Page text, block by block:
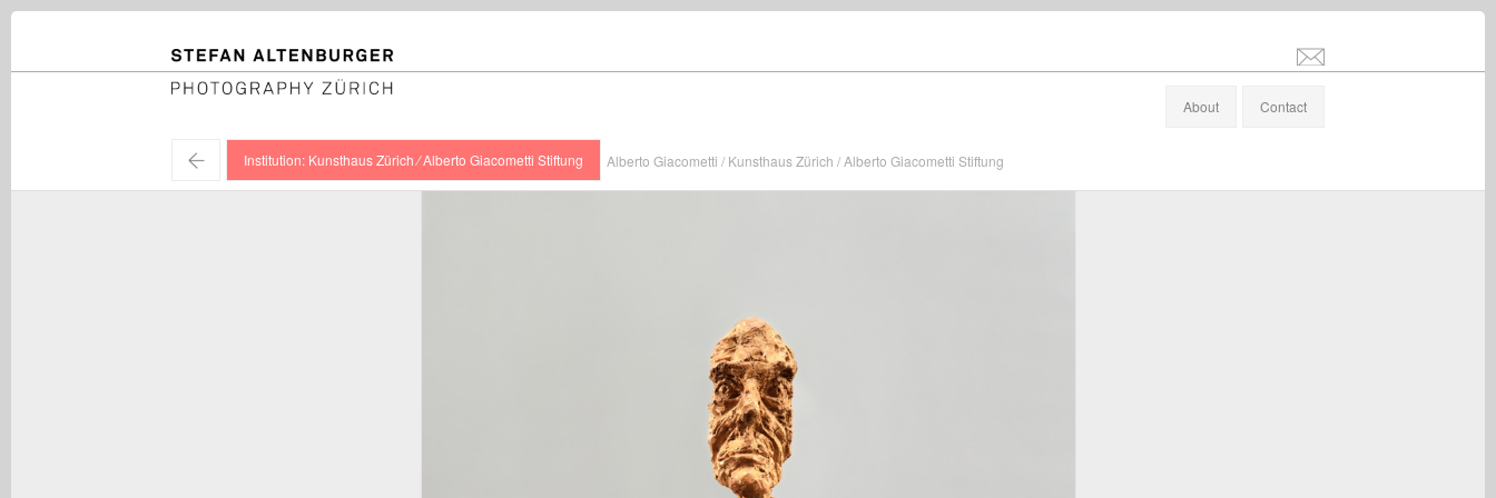
STEFAN ALTENBURGER
info@stefanaltenburger.com
Photography Zürich
About
Contact
← Institution: Kunsthaus Zürich ⁄ Alberto Giacometti Stiftung Alberto Giacometti / Kunsthaus Zürich / Alberto Giacometti Stiftung